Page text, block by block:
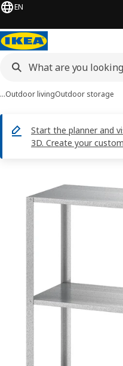
EN
…Outdoor livingOutdoor storage
Start the planner and
3D. Create your